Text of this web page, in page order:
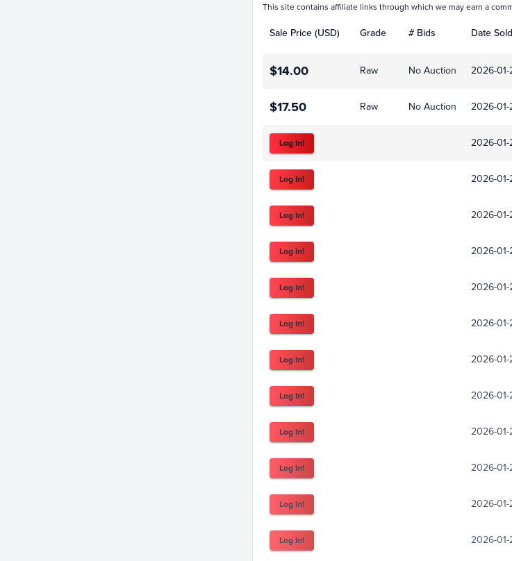
This site contains affiliate links through which we may earn a
Sale Price (USD) Grade # Bids Date Sold
$14.00 Raw No Auction 2026-01-
$17.50 Raw No Auction 2026-01-
Log In! 2026-01-
Log In! 2026-01-
Log In! 2026-01-
Log In! 2026-01-
Log In! 2026-01-
Log In! 2026-01-
Log In! 2026-01-
Log In! 2026-01-
Log In! 2026-01-
Log In! 2026-01-
Log In! 2026-01-
Log In! 2026-01-